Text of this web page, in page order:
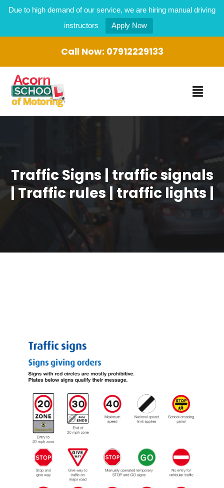
Due to high demand of our service, we are hiring manual driving
instructors
Apply Now
Call Now: 07912229133
Traffic Signs | traffic signals
| Traffic rules | traffic lights |